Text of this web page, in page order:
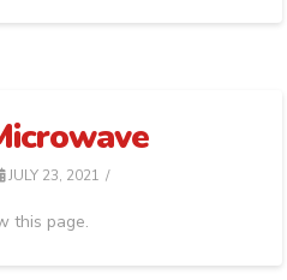
JULY 23, 2021
this page.